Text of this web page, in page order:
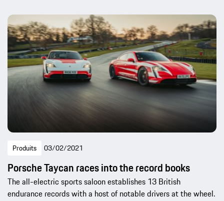
Produits 03/02/2021
Porsche Taycan races into the record books
The all-electric sports saloon establishes 13 British
endurance records with a host of notable drivers at the wheel.